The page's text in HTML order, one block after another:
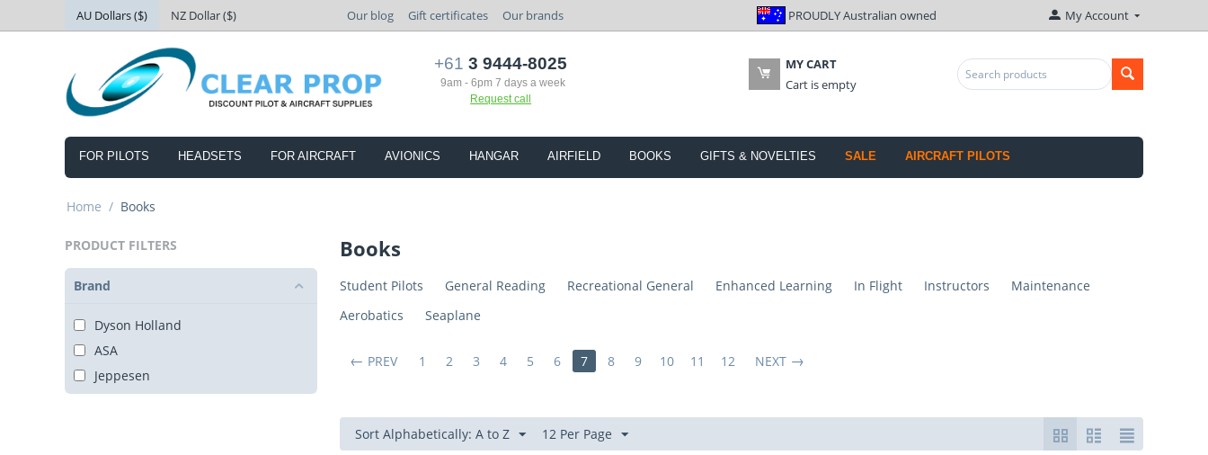
AU Dollars ($) NZ Dollar ($) Our blog Gift certificates Our brands PROUDLY Australian owned My Account
+61 3 9444-8025
9am - 6pm 7 days a week
Request call
MY CART
Cart is empty
FOR PILOTS HEADSETS FOR AIRCRAFT AVIONICS HANGAR AIRFIELD BOOKS GIFTS & NOVELTIES SALE AIRCRAFT PILOTS
Home / Books
PRODUCT FILTERS
Brand
Dyson Holland
ASA
Jeppesen
Books
Student Pilots General Reading Recreational General Enhanced Learning In Flight Instructors
Maintenance
Aerobatics
Seaplane
PREV 1 2 3 4 5 6 7 8 9 10 11 12 NEXT
Sort Alphabetically: A to Z 12 Per Page